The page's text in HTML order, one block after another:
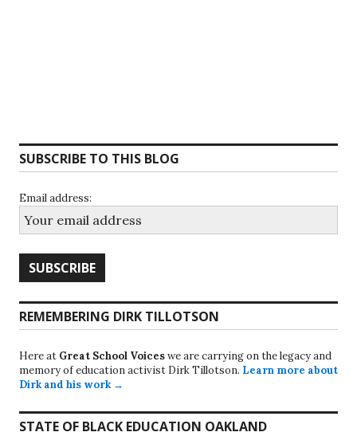
SUBSCRIBE TO THIS BLOG
Email address:
REMEMBERING DIRK TILLOTSON
Here at Great School Voiceswe are carrying on the legacy and
memory of education activist Dirk Tillotson. Learn more about
Dirk and his work →
STATE OF BLACK EDUCATION OAKLAND